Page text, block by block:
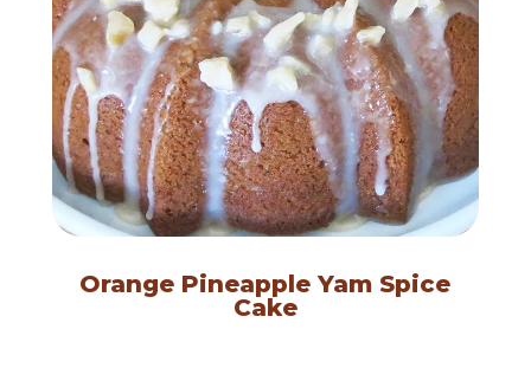
Orange Pineapple Yam Spice
Cake